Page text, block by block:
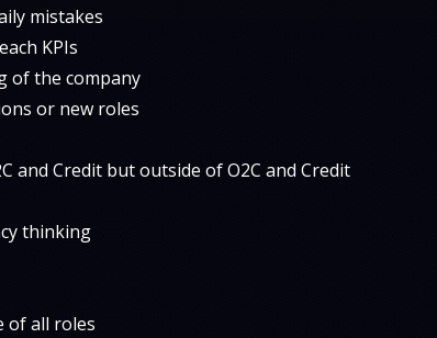
mistakes
KPIs
of the company
or new roles
and Credit but outside of O2C and Credit
thinking
of all roles